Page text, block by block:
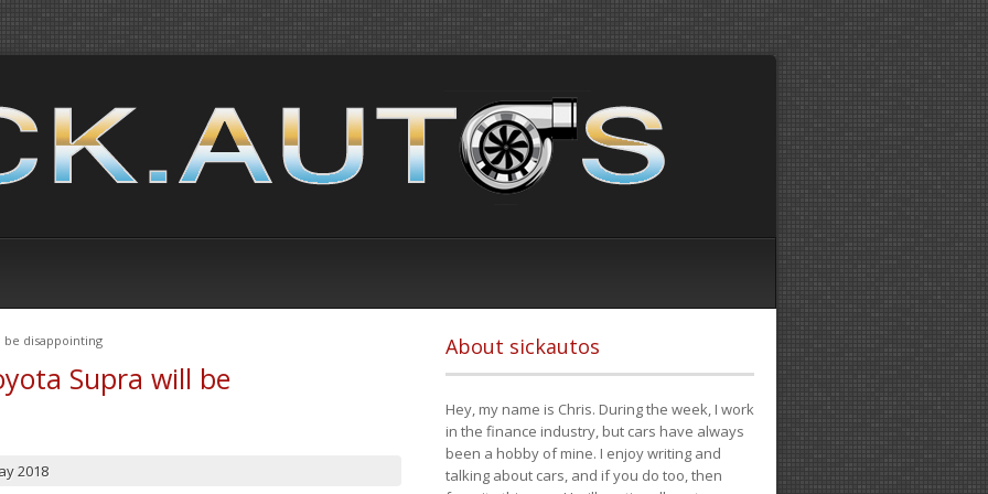
be disappointing
Supra will be
2018
About sickautos
Hey, my name is Chris. During the week, I work
in the finance industry, but cars have always
been a hobby of mine. I enjoy writing and
talking about cars, and if you do too, then